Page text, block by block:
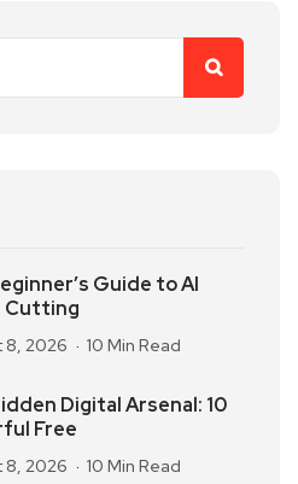
Guide to AI
Cutting
8, 2026 10 Min Read
Digital Arsenal: 10
Free
8, 2026 10 Min Read